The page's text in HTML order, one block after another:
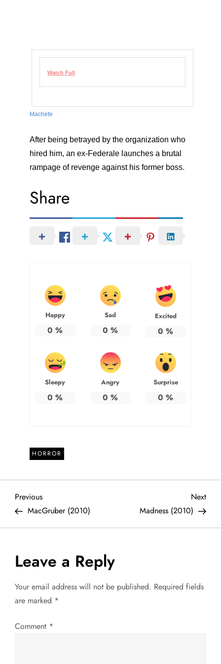
Watch Full
Machete
After being betrayed by the organization who
hired him, an ex-Federale launches a brutal
rampage of revenge against his former boss.
Share
Happy
0 %
Sad
0 %
Excited
0 %
Sleepy
0 %
Angry
0 %
Surprise
0 %
HORROR
P
o
t
n
a
Previous
Post
Previous
MacGruber (2010)
Next
Post
Next
Madness (2010)
Leave a Reply
Your email address will not be published. Required fields
are marked *
Comment *